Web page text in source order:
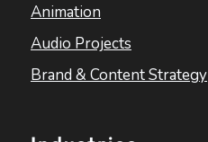
Animation
Audio Projects
Brand & Content Strategy